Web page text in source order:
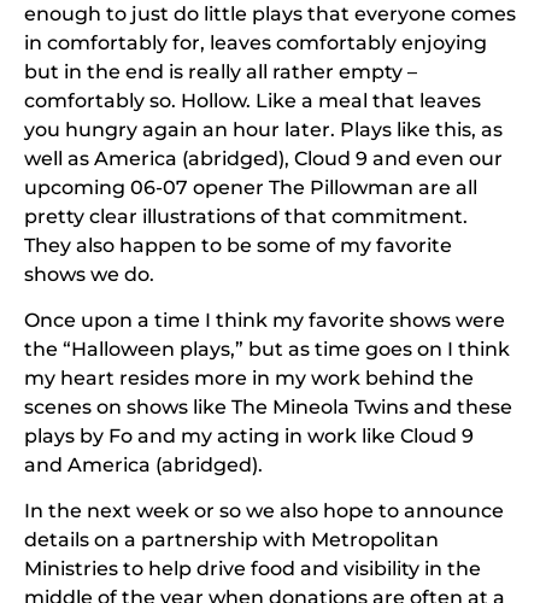
enough to just do little plays that everyone comes
in comfortably for, leaves comfortably enjoying
but in the end is really all rather empty –
comfortably so. Hollow. Like a meal that leaves
you hungry again an hour later. Plays like this, as
well as America (abridged), Cloud 9 and even our
upcoming 06-07 opener The Pillowman are all
pretty clear illustrations of that commitment.
They also happen to be some of my favorite
shows we do.
Once upon a time I think my favorite shows were
the “Halloween plays,” but as time goes on I think
my heart resides more in my work behind the
scenes on shows like The Mineola Twins and these
plays by Fo and my acting in work like Cloud 9
and America (abridged).
In the next week or so we also hope to announce
details on a partnership with Metropolitan
Ministries to help drive food and visibility in the
middle of the year when donations are often at a